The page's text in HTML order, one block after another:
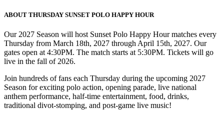
ABOUT THURSDAY SUNSET POLO HAPPY HOUR
Our 2027 Season will host Sunset Polo Happy Hour matches every
Thursday from March 18th, 2027 through April 15th, 2027. Our
gates open at 4:30PM. The match starts at 5:30PM. Tickets will go
live in the fall of 2026.
Join hundreds of fans each Thursday during the upcoming 2027
Season for exciting polo action, opening parade, live national
anthem performance, half-time entertainment, food, drinks,
traditional divot-stomping, and post-game live music!